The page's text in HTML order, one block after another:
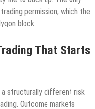
permission, which the
block.
That Starts
structurally different risk
Outcome markets